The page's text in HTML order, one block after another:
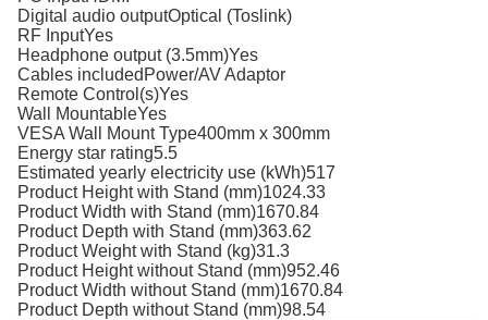
Digital audio outputOptical (Toslink)
RF InputYes
Headphone output (3.5mm)Yes
Cables includedPower/AV Adaptor
Remote Control(s)Yes
Wall MountableYes
VESA Wall Mount Type400mm x 300mm
Energy star rating5.5
Estimated yearly electricity use (kWh)517
Product Height with Stand (mm)1024.33
Product Width with Stand (mm)1670.84
Product Depth with Stand (mm)363.62
Product Weight with Stand (kg)31.3
Product Height without Stand (mm)952.46
Product Width without Stand (mm)1670.84
Product Depth without Stand (mm)98.54